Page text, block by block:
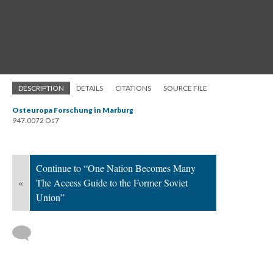
DESCRIPTION DETAILS CITATIONS SOURCE FILE
Osteuropa Forschung in Marburg
947.0072 Os7
«
Continue to “One Nation Becomes Many
The Access Guide to the Former Soviet
Union”